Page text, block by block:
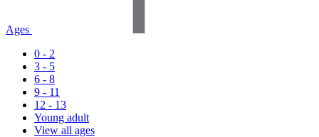
Ages
0 - 2
3 - 5
6 - 8
9 - 11
12 - 13
Young adult
View all ages